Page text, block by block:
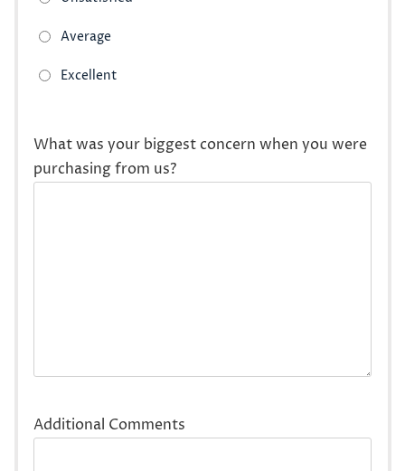
What was your biggest concern when you were
purchasing from us?
Additional Comments